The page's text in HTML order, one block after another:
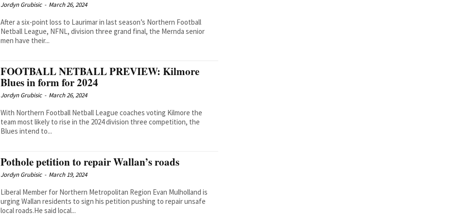
Jordyn Grubisic - March 26, 2024
After a six-point loss to Laurimar in last season’s Northern Football
Netball League, NFNL, division three grand final, the Mernda senior
men have their...
FOOTBALL NETBALL PREVIEW: Kilmore
Blues in form for 2024
Jordyn Grubisic - March 26, 2024
With Northern Football Netball League coaches voting Kilmore the
team most likely to rise in the 2024 division three competition, the
Blues intend to...
Pothole petition to repair Wallan’s roads
Jordyn Grubisic - March 19, 2024
Liberal Member for Northern Metropolitan Region Evan Mulholland is
urging Wallan residents to sign his petition pushing to repair unsafe
local roads.He said local...